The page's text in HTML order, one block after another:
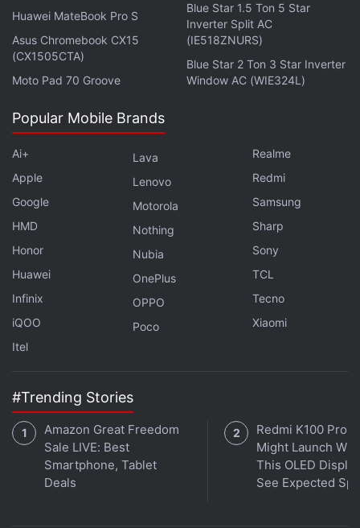
Finally, the Zombies mode will be set on the Shi no
Numa map aka the Swamp of Death. Teams will be
armed with electrical traps, and Wonder Weapons
undead. Call of Duty Zombies are always designed
opportunity to play with friends in Vanguard.
Furthermore, until July 31, all editions of Call of
Duty: Vanguard are marked at 50 percent off in the
Microsoft Store, as part of the
Xbox Ultimate Game
Sale
. Even
offers similar
PS5 — of Vanguard at Rs. 2,499.
Revealed
FIFA 23 Reveals Release Date, Cross-Play, PC Specs,
Pre-Order, and More
Here’s Your First Look at Off-Screen Yakuza 8
Huawei MateBook Pro S
Asus Chromebook CX15
(CX1505CTA)
Moto Pad 70 Groove
Blue Star 1.5 Ton 5 Star
Inverter Split AC
(IE518ZNURS)
Blue Star 2 Ton 3 Star Inverter
Window AC (WIE324L)
Popular Mobile Brands
Ai+
Apple
Google
HMD
Honor
Huawei
Infinix
iQOO
Itel
Lava
Lenovo
Motorola
Nothing
Nubia
OnePlus
OPPO
Poco
Realme
Redmi
Samsung
Sharp
Sony
TCL
Tecno
Xiaomi
#Trending Stories
Amazon Great Freedom
Sale LIVE: Best
Smartphone, Tablet
Deals
Redmi K100 Pro
Might Launch
This OLED
See Expected